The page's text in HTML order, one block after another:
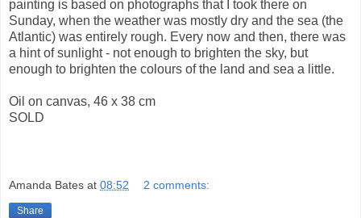
painting is based on photographs that I took there on
Sunday, when the weather was mostly dry and the sea (the
Atlantic) was entirely rough. Every now and then, there was
a hint of sunlight - not enough to brighten the sky, but
enough to brighten the colours of the land and sea a little.
Oil on canvas, 46 x 38 cm
SOLD
Amanda Bates at 08:52 2 comments:
Share